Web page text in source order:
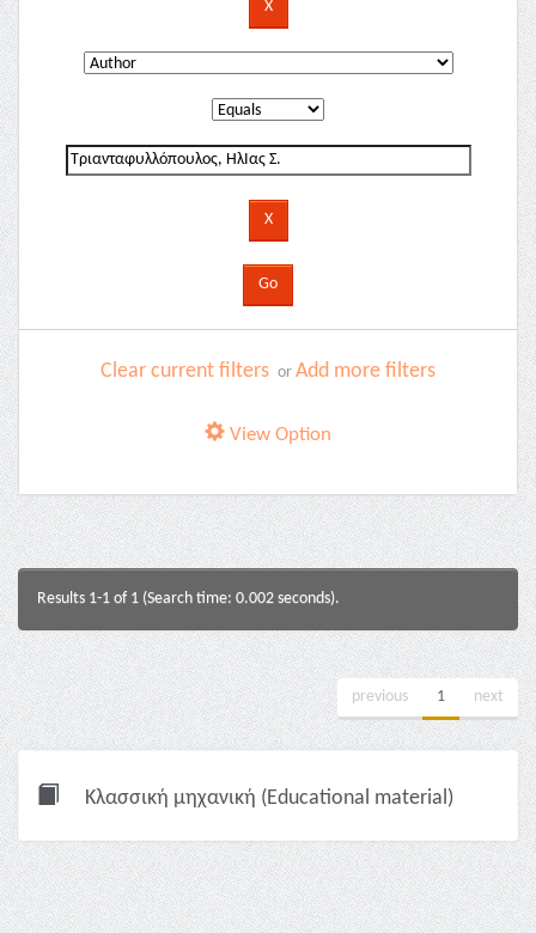
Clear current filters or Add more filters
View Option
Results 1-1 of 1 (Search time: 0.002 seconds).
previous 1 next
Κλασσική μηχανική (Educational material)